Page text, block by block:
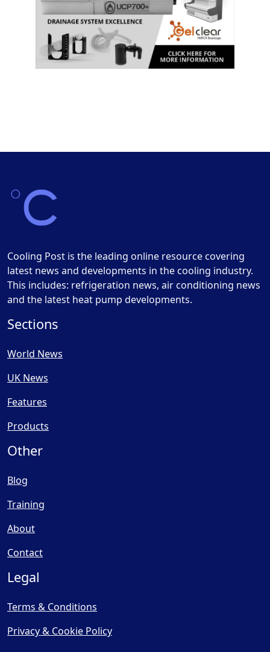
Cooling Post is the leading online resource covering
latest news and developments in the cooling industry.
This includes: refrigeration news, air conditioning news
and the latest heat pump developments.
Sections
World News
UK News
Features
Products
Other
Blog
Training
About
Contact
Legal
Terms & Conditions
Privacy & Cookie Policy